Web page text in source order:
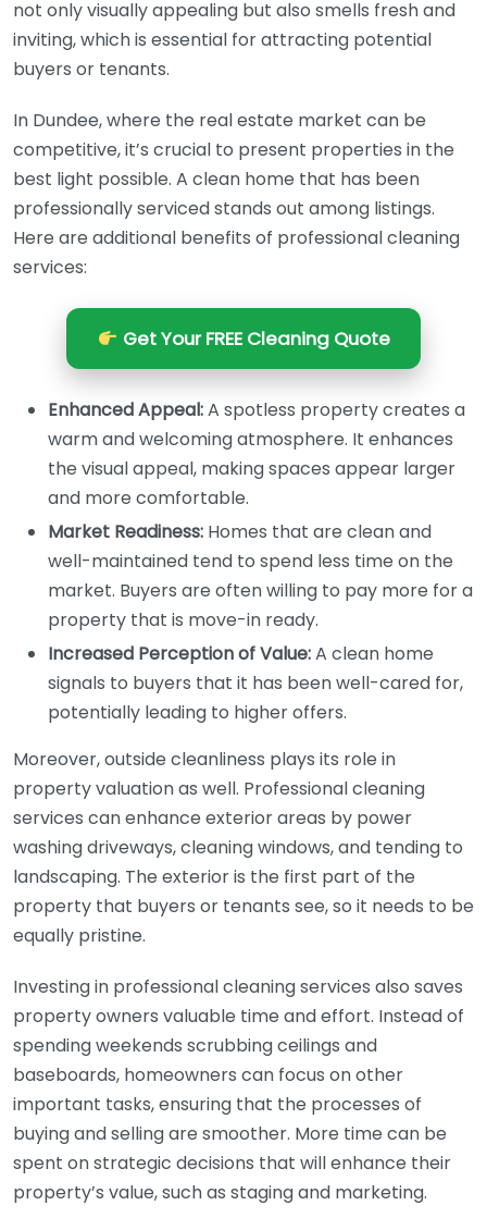
not only visually appealing but also smells fresh and
inviting, which is essential for attracting potential
buyers or tenants.
In Dundee, where the real estate market can be
competitive, it’s crucial to present properties in the
best light possible. A clean home that has been
professionally serviced stands out among listings.
Here are additional benefits of professional cleaning
services:
Get Your FREE Cleaning Quote
Enhanced Appeal:A spotless property creates a
warm and welcoming atmosphere. It enhances
the visual appeal, making spaces appear larger
and more comfortable.
Market Readiness: Homes that are clean and
well-maintained tend to spend less time on the
market. Buyers are often willing to pay more for a
property that is move-in ready.
Increased Perception of Value:A clean home
signals to buyers that it has been well-cared for,
potentially leading to higher offers.
Moreover, outside cleanliness plays its role in
property valuation as well. Professional cleaning
services can enhance exterior areas by power
washing driveways, cleaning windows, and tending to
landscaping. The exterior is the first part of the
property that buyers or tenants see, so it needs to be
equally pristine.
Investing in professional cleaning services also saves
property owners valuable time and effort. Instead of
spending weekends scrubbing ceilings and
baseboards, homeowners can focus on other
important tasks, ensuring that the processes of
buying and selling are smoother. More time can be
spent on strategic decisions that will enhance their
property’s value, such as staging and marketing.